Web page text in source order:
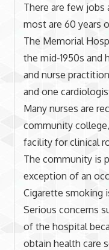
There are few jobs
most are 60 years
The Memorial
the mid-1950s and
and nurse
and one
Many nurses are
community
facility for clinical
The community is
exception of an
Cigarette smoking
Serious concerns
of the hospital
obtain health care